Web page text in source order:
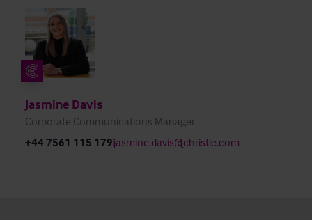
Jasmine Davis
Corporate Communications Manager
+44 7561 115 179jasmine.davis@christie.com